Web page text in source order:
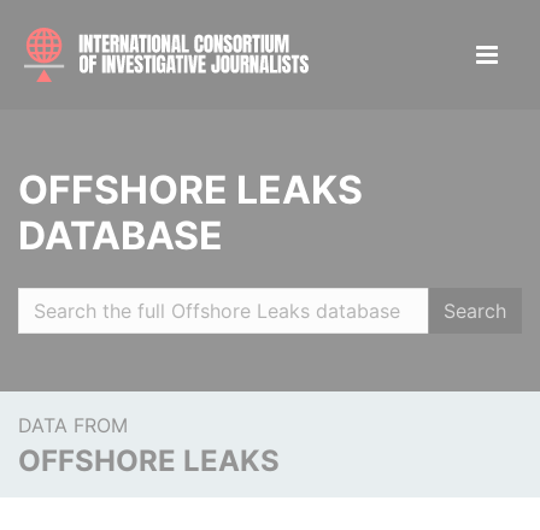
OFFSHORE LEAKS
DATABASE
Search
DATA FROM
OFFSHORE LEAKS